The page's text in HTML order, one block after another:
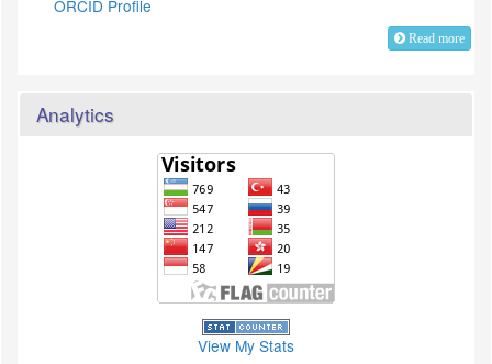
ORCID Profile
Read more
Analytics
View My Stats